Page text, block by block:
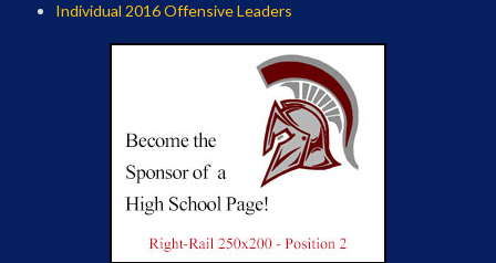
Individual 2016 Offensive Leaders